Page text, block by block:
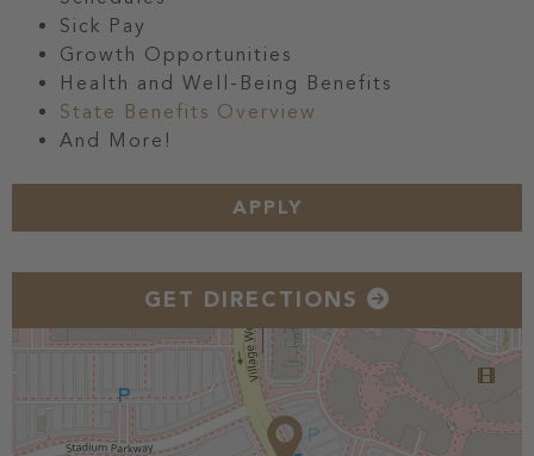
Sick Pay
Growth Opportunities
Health and Well-Being Benefits
State Benefits Overview
And More!
APPLY
GET DIRECTIONS